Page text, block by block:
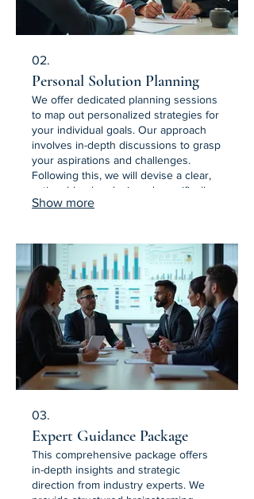
02.
Personal Solution Planning
We offer dedicated planning sessions
to map out personalized strategies for
your individual goals. Our approach
involves in-depth discussions to grasp
your aspirations and challenges.
Following this, we will devise a clear,
actionable plan designed specifically
for your context. Get a roadmap to
Show more
03.
Expert Guidance Package
This comprehensive package offers
in-depth insights and strategic
direction from industry experts. We